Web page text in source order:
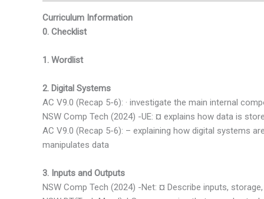
Curriculum Information
0. Checklist
1. Wordlist
2. Digital Systems
AC V9.0 (Recap 5-6): · investigate the main internal
NSW Comp Tech (2024) -UE: ¤ explains how data is
AC V9.0 (Recap 5-6): – explaining how digital systems
manipulates data
3. Inputs and Outputs
NSW Comp Tech (2024) -Net: ¤ Describe inputs,